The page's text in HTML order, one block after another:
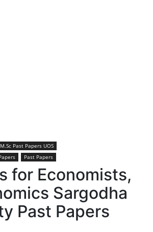
Past Papers UOS
Past Papers
for Economists,
Sargodha
Past Papers